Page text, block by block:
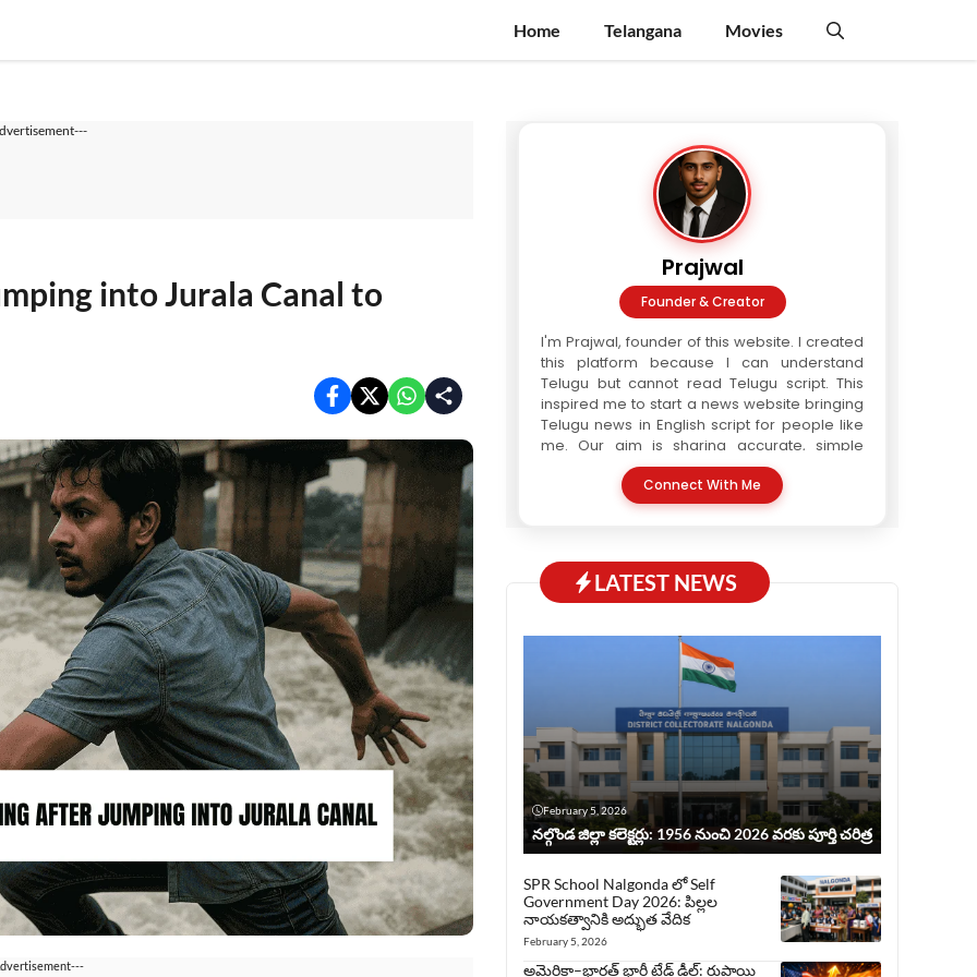
Home Telangana Movies
into Jurala Canal to
Prajwal
Founder & Creator
I'm Prajwal, founder of this website. I created
this platform because I can understand
Telugu but cannot read Telugu script. This
inspired me to start a news website bringing
Telugu news in English script for people like
me. Our aim is sharing accurate, simple
Telugu news in readable format. We are a
three-writer team. Every article is verified
before publishing, ensuring trust and quality.
Connect With Me
LATEST NEWS
February 5, 2026
నల్గొండ జిల్లా కలెక్టర్లు: 1956 నుంచి 2026 వరకు పూర్తి చరిత్ర
SPR School Nalgonda లో Self
Government Day 2026: పిల్లల
నాయకత్వానికి అద్భుత వేదిక
February 5, 2026
అమెరికా–భారత్ భారీ ట్రేడ్ డీల్: రుపాయి